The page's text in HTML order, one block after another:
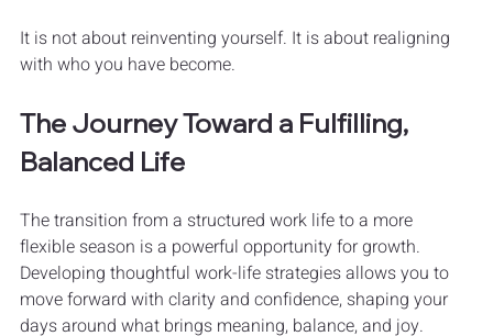
It is not about reinventing yourself. It is about realigning
with who you have become.
The Journey Toward a Fulfilling,
Balanced Life
The transition from a structured work life to a more
flexible season is a powerful opportunity for growth.
Developing thoughtful work-life strategies allows you to
move forward with clarity and confidence, shaping your
days around what brings meaning, balance, and joy.